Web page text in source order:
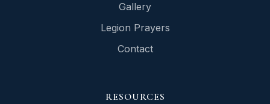
Gallery
Legion Prayers
Contact
RESOURCES